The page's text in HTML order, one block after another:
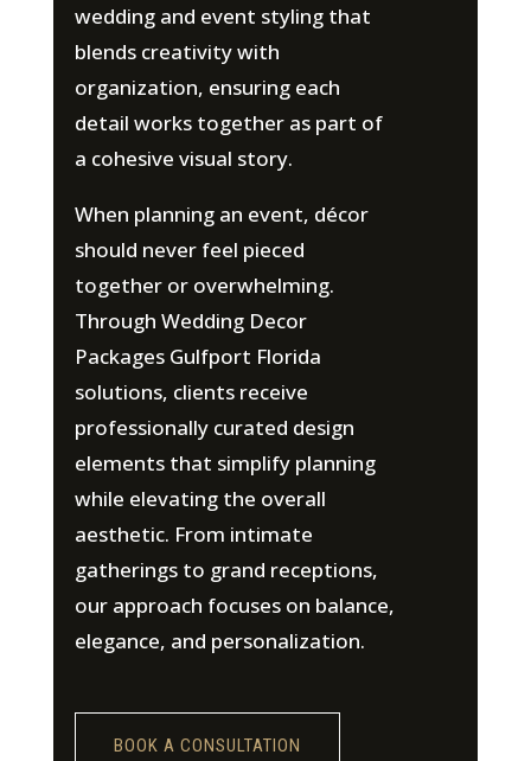
wedding and event styling that
blends creativity with
organization, ensuring each
detail works together as part of
a cohesive visual story.
When planning an event, décor
should never feel pieced
together or overwhelming.
Through Wedding Decor
Packages Gulfport Florida
solutions, clients receive
professionally curated design
elements that simplify planning
while elevating the overall
aesthetic. From intimate
gatherings to grand receptions,
our approach focuses on balance,
elegance, and personalization.
BOOK A CONSULTATION